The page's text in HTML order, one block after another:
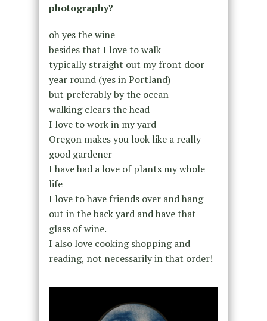
photography?
oh yes the wine
besides that I love to walk
typically straight out my front door
year round (yes in Portland)
but preferably by the ocean
walking clears the head
I love to work in my yard
Oregon makes you look like a really
good gardener
I have had a love of plants my whole
life
I love to have friends over and hang
out in the back yard and have that
glass of wine.
I also love cooking shopping and
reading, not necessarily in that order!